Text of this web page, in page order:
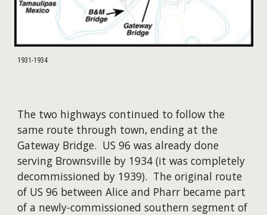
1931-1934
The two highways continued to follow the
same route through town, ending at the
Gateway Bridge. US 96 was already done
serving Brownsville by 1934 (it was completely
decommissioned by 1939). The original route
of US 96 between Alice and Pharr became part
of a newly-commissioned southern segment of